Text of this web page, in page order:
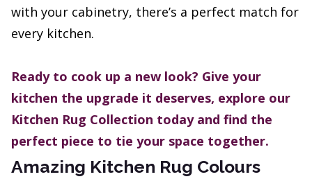
with your cabinetry, there’s a perfect match for
every kitchen.
Ready to cook up a new look? Give your
kitchen the upgrade it deserves, explore our
Kitchen Rug Collection today and find the
perfect piece to tie your space together.
Amazing Kitchen Rug Colours